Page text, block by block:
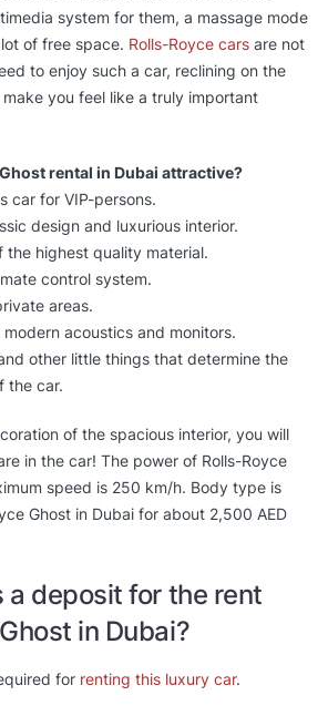
system for them, a massage mode
of free space. Rolls-Royce cars are not
to enjoy such a car, reclining on the
you feel like a truly important
rental in Dubai attractive?
for VIP-persons.
design and luxurious interior.
highest quality material.
control system.
areas.
acoustics and monitors.
other little things that determine the
the car.
of the spacious interior, you will
in the car! The power of Rolls-Royce
speed is 250 km/h. Body type is
Ghost in Dubai for about 2,500 AED
a deposit for the rent
in Dubai?
for renting this luxury car.